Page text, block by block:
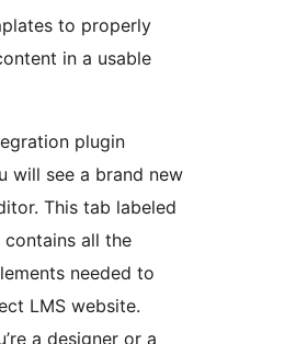
to properly
in a usable
plugin
will see a brand new
This tab labeled
contains all the
needed to
LMS website.
a designer or a